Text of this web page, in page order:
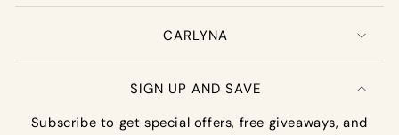
CARLYNA
SIGN UP AND SAVE
Subscribe to get special offers, free giveaways, and